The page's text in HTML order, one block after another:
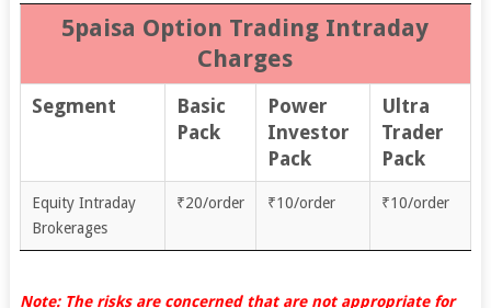
5paisa Option Trading Intraday
Charges
Segment
Basic
Pack
Power
Investor
Pack
Ultra
Trader
Pack
Equity Intraday
Brokerages
₹20/order ₹10/order ₹10/order
Note: The risks are concerned that are not appropriate for